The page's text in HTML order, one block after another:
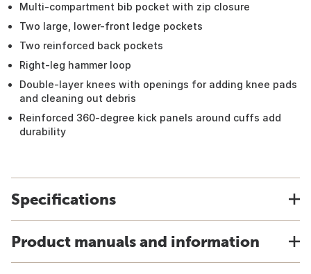
Multi-compartment bib pocket with zip closure
Two large, lower-front ledge pockets
Two reinforced back pockets
Right-leg hammer loop
Double-layer knees with openings for adding knee pads
and cleaning out debris
Reinforced 360-degree kick panels around cuffs add
durability
Specifications
Product manuals and information